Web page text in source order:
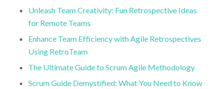
Unleash Team Creativity: Fun Retrospective Ideas
for Remote Teams
Enhance Team Efficiency with Agile Retrospectives
Using RetroTeam
The Ultimate Guide to Scrum Agile Methodology
Scrum Guide Demystified: What You Need to Know